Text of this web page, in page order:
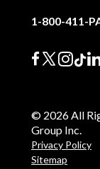
1-800-411-
© 2026 All
Group Inc.
Privacy Policy
Sitemap